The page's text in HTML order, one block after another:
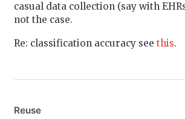
casual data collection (say with
not the case.
Re: classification accuracy see this.
Reuse